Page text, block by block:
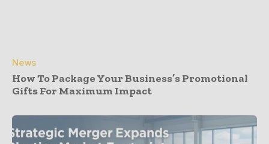
News
How To Package Your Business’s Promotional
Gifts For Maximum Impact